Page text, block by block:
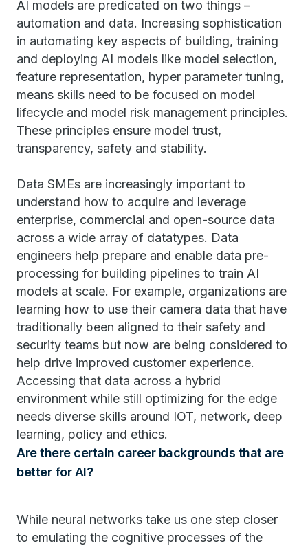
AI models are predicated on two things –
automation and data. Increasing sophistication
in automating key aspects of building, training
and deploying AI models like model selection,
feature representation, hyper parameter tuning,
means skills need to be focused on model
lifecycle and model risk management principles.
These principles ensure model trust,
transparency, safety and stability.
Data SMEs are increasingly important to
understand how to acquire and leverage
enterprise, commercial and open-source data
across a wide array of datatypes. Data
engineers help prepare and enable data pre-
processing for building pipelines to train AI
models at scale. For example, organizations are
learning how to use their camera data that have
traditionally been aligned to their safety and
security teams but now are being considered to
help drive improved customer experience.
Accessing that data across a hybrid
environment while still optimizing for the edge
needs diverse skills around IOT, network, deep
learning, policy and ethics.
Are there certain career backgrounds that are
better for AI?
While neural networks take us one step closer
to emulating the cognitive processes of the